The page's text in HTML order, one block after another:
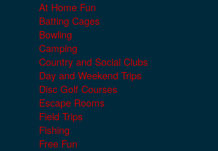
At Home Fun
Batting Cages
Bowling
Camping
Country and Social Clubs
Day and Weekend Trips
Disc Golf Courses
Escape Rooms
Field Trips
Fishing
Free Fun